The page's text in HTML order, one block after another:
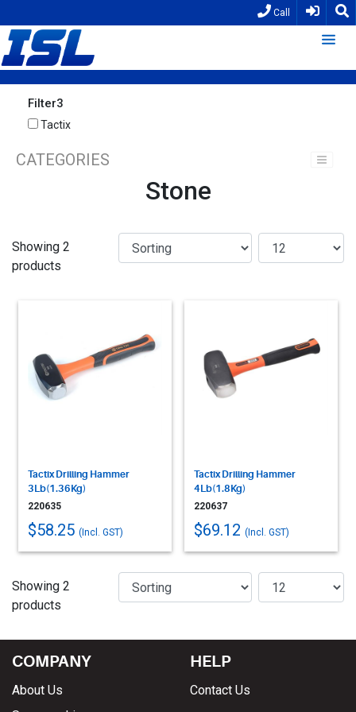
Call
Filter3
Tactix
CATEGORIES
Stone
Showing 2
products
Tactix Drilling Hammer
3Lb(1.36Kg)
220635
$58.25 (Incl. GST)
Tactix Drilling Hammer
4Lb(1.8Kg)
220637
$69.12 (Incl. GST)
Showing 2
products
COMPANY
About Us
HELP
Contact Us